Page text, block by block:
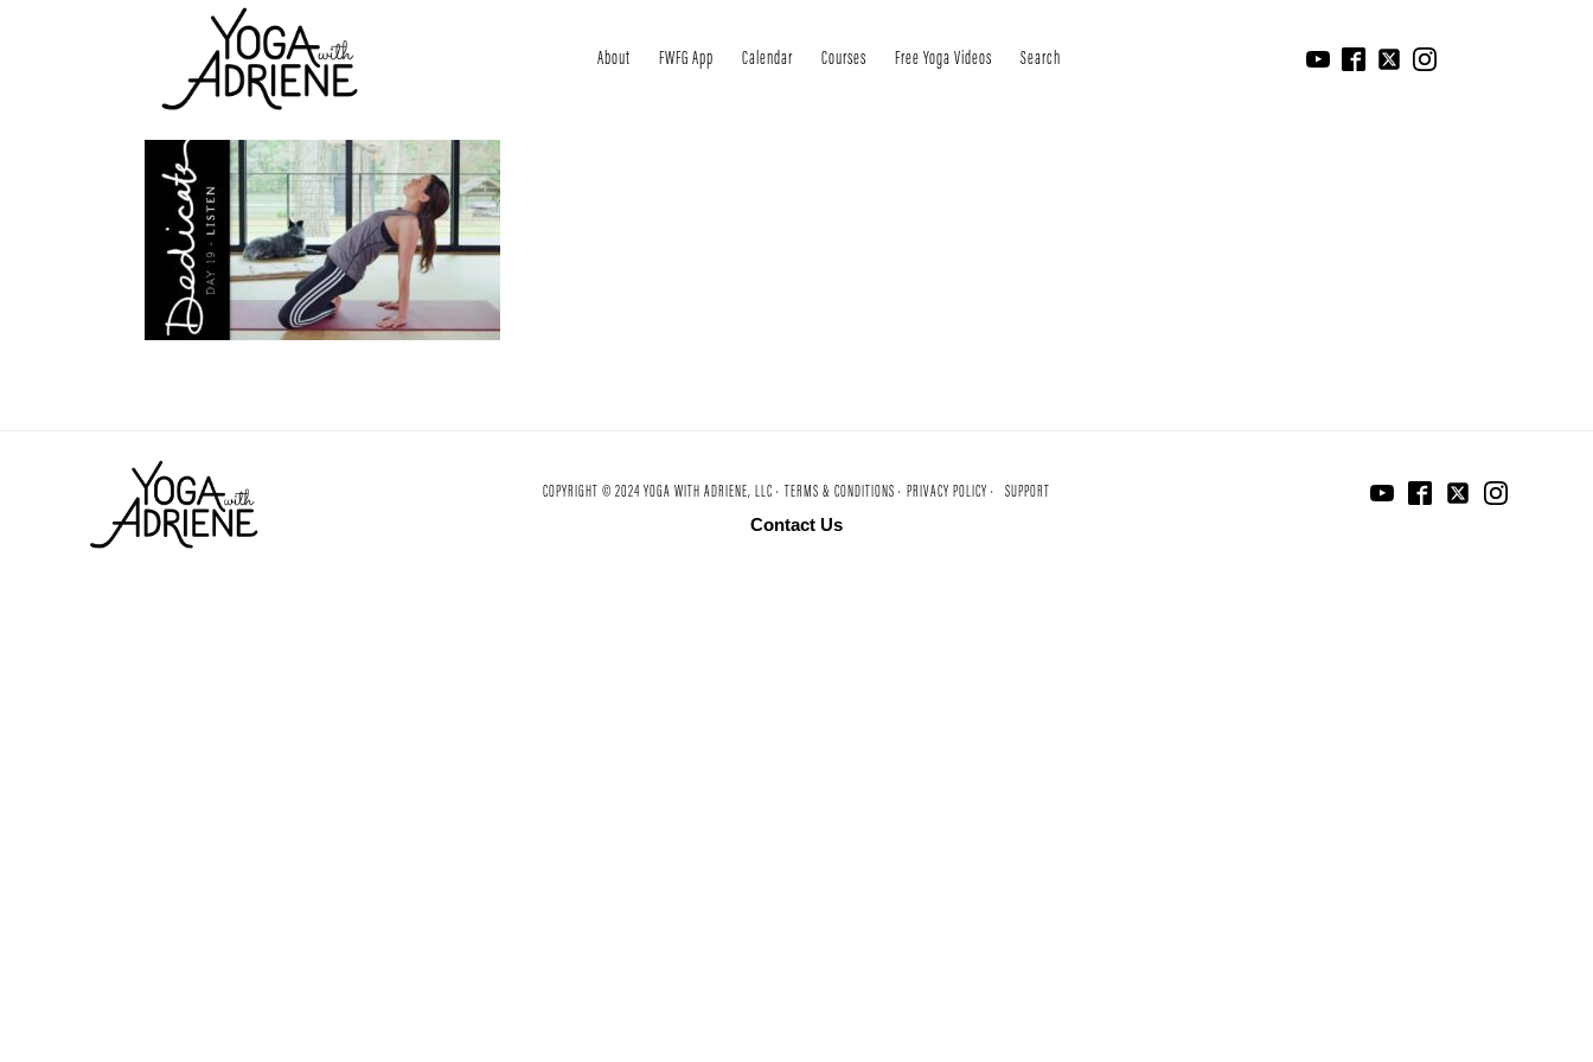
About FWFG App Calendar Courses Free Yoga Videos Search
COPYRIGHT © 2024 YOGA WITH ADRIENE, LLC · TERMS & CONDITIONS · PRIVACY POLICY · SUPPORT
Contact Us